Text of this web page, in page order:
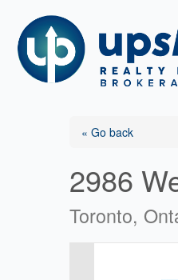
content
« Go back
2986
Toronto,